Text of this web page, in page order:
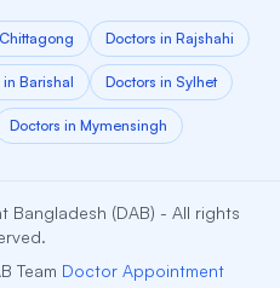
Doctors in Rajshahi
in Barishal Doctors in Sylhet
Doctors in Mymensingh
(DAB) - All rights
Team Doctor Appointment